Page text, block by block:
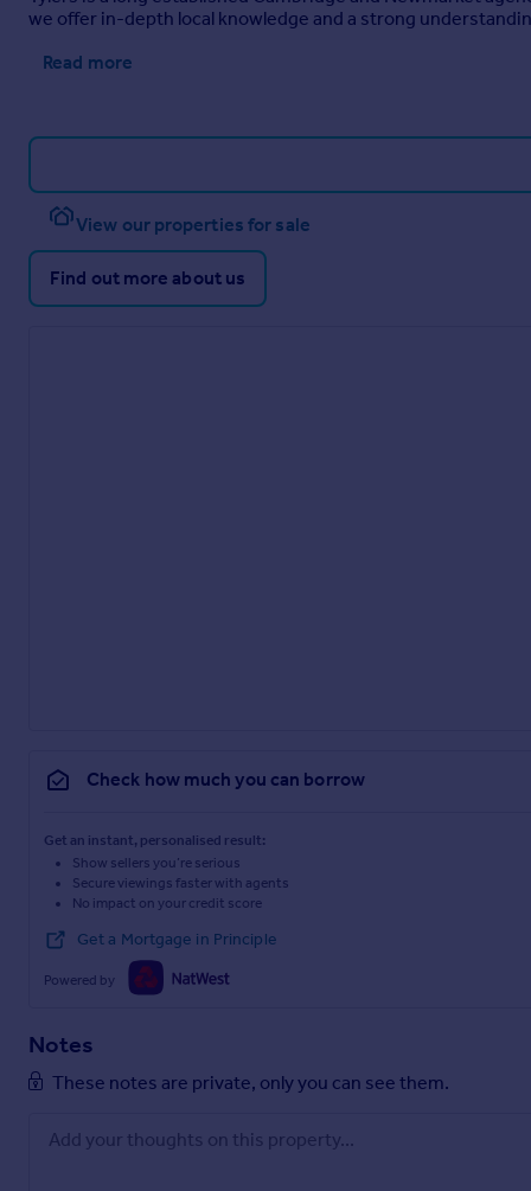
we offer in-depth local knowledge and a strong
Read more
View our properties for sale
Find out more about us
Check how much you can borrow
Get an instant, personalised result:
Show sellers you’re serious
Secure viewings faster with agents
No impact on your credit score
Get a Mortgage in Principle
Powered by
Notes
These notes are private, only you can see them.